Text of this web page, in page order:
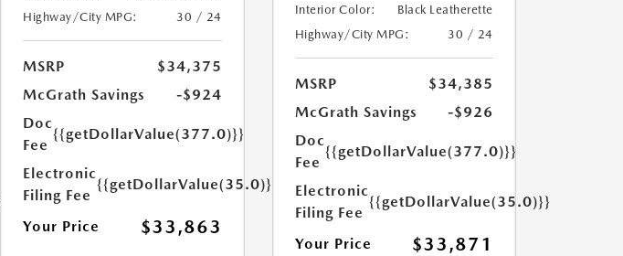
Highway/City MPG:
30 / 24
MSRP
$34,375
McGrath Savings
-$924
Doc
Fee
{{getDollarValue(377.0)}}
Electronic
Filing Fee
{{getDollarValue(35.0)}}
Your Price $33,863
Interior Color:
Black Leatherette
Highway/City MPG:
30 / 24
MSRP
$34,385
McGrath Savings
-$926
Doc
Fee
{{getDollarValue(377.0)}}
Electronic
Filing Fee
{{getDollarValue(35.0)}}
Your Price $33,871